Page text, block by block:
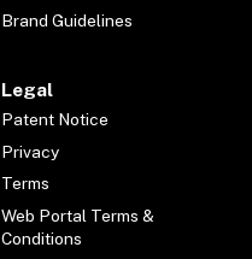
Brand Guidelines
Legal
Patent Notice
Privacy
Terms
Web Portal Terms &
Conditions